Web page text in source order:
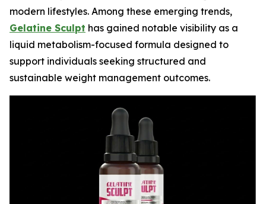
modern lifestyles. Among these emerging trends,
Gelatine Sculpt has gained notable visibility as a
liquid metabolism-focused formula designed to
support individuals seeking structured and
sustainable weight management outcomes.